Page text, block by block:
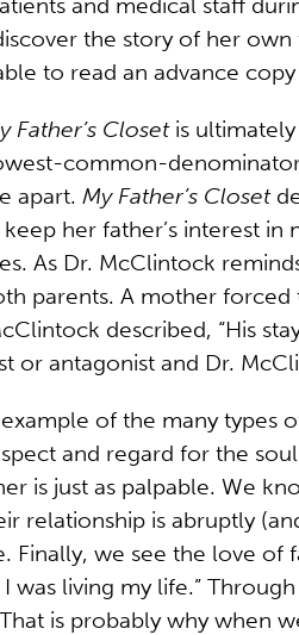
the story of her
to read an advance
Father’s Closetis ultimately
common-
apart. My Father’s Closet
keep her father’s interest
As Dr. McClintock
parents. A mother
described, “His
or antagonist and Dr.
of the many types
and regard for the
is just as palpable. We
relationship is abruptly
Finally, we see the love
was living my life.”
is probably why when